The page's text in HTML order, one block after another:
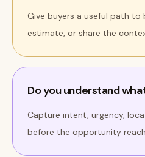
Give buyers a useful path to
estimate, or share the
Do you understand
Capture intent, urgency,
before the opportunity